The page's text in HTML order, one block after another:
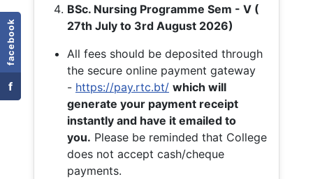
facebook
f
BSc. Nursing Programme Sem - V (
27th July to 3rd August 2026)
All fees should be deposited through
the secure online payment gateway
- https://pay.rtc.bt/ which will
generate your payment receipt
instantly and have it emailed to
you. Please be reminded that College
does not accept cash/cheque
payments.